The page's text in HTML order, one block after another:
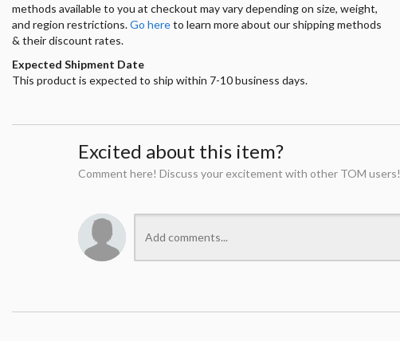
methods available to you at checkout may vary depending on size, weight,
and region restrictions.Go hereto learn more about our shipping methods
& their discount rates.
Expected Shipment Date
This product is expected to ship within 7-10 business days.
Excited about this item?
Comment here! Discuss your excitement with other TOM users!